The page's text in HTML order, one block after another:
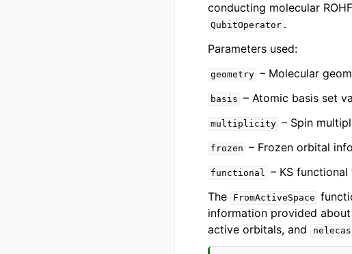
conducting molecular
QubitOperator .
Parameters used:
geometry – Molecular
basis – Atomic basis set
multiplicity – Spin
frozen – Frozen orbital
functional – KS
The
FromActiveSpace
information provided
active orbitals, and
nelecas